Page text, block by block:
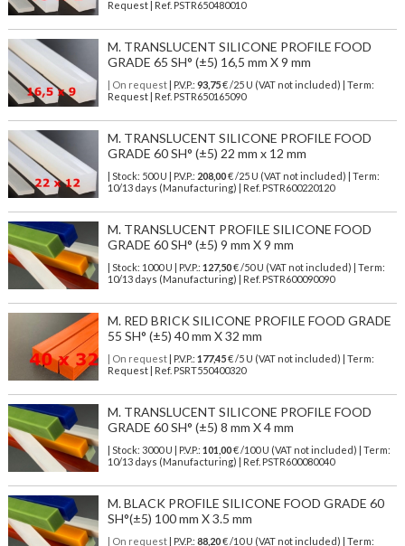
Request | Ref. PSTR650480010
M. TRANSLUCENT SILICONE PROFILE FOOD
GRADE 65 SH° (±5) 16,5 mm X 9 mm
| On request| P.V.P.: 93,75€ /25 U (VAT not included) | Term:
Request | Ref. PSTR650165090
M. TRANSLUCENT SILICONE PROFILE FOOD
GRADE 60 SH° (±5) 22 mm x 12 mm
| Stock: 500 U | P.V.P.: 208,00€/25 U (VAT not included)
| Term:
10/13 days (Manufacturing) | Ref. PSTR600220120
M. TRANSLUCENT PROFILE SILICONE FOOD
GRADE 60 SH° (±5) 9 mm X 9 mm
| Stock: 1000 U | P.V.P.: 127,50€/50 U (VAT not included)
| Term:
10/13 days (Manufacturing) | Ref. PSTR600090090
M. RED BRICK SILICONE PROFILE FOOD GRADE
55 SH° (±5) 40 mm X 32 mm
| On request| P.V.P.: 177,45€ /5 U (VAT not included) | Term:
Request | Ref. PSRT550400320
M. TRANSLUCENT SILICONE PROFILE FOOD
GRADE 60 SH° (±5) 8 mm X 4 mm
| Stock: 3000 U | P.V.P.: 101,00€/100 U (VAT not included)
| Term:
10/13 days (Manufacturing) | Ref. PSTR600080040
M. BLACK PROFILE SILICONE FOOD GRADE 60
SH°(±5) 100 mm X 3.5 mm
| On request| P.V.P.: 88,20€ /10 U (VAT not included) | Term: